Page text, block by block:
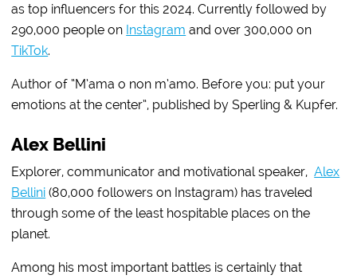
as top influencers for this 2024. Currently followed by
290,000 people on Instagram and over 300,000 on
TikTok.
Author of “M’ama o non m’amo. Before you: put your
emotions at the center”, published by Sperling & Kupfer.
Alex Bellini
Explorer, communicator and motivational speaker,Alex
Bellini (80,000 followers on Instagram) has traveled
through some of the least hospitable places on the
planet.
Among his most important battles is certainly that